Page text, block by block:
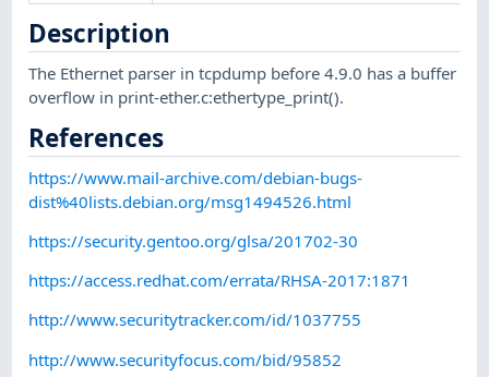
Description
The Ethernet parser in tcpdump before 4.9.0 has a buffer
overflow in print-ether.c:ethertype_print().
References
https://www.mail-archive.com/debian-bugs-
dist%40lists.debian.org/msg1494526.html
https://security.gentoo.org/glsa/201702-30
https://access.redhat.com/errata/RHSA-2017:1871
http://www.securitytracker.com/id/1037755
http://www.securityfocus.com/bid/95852